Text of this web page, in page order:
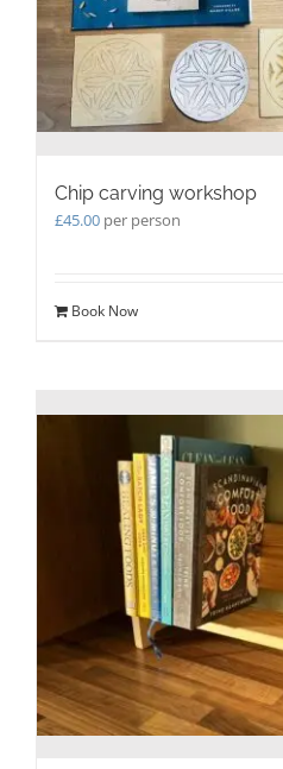
Chip carving workshop
£45.00 per person
Book Now